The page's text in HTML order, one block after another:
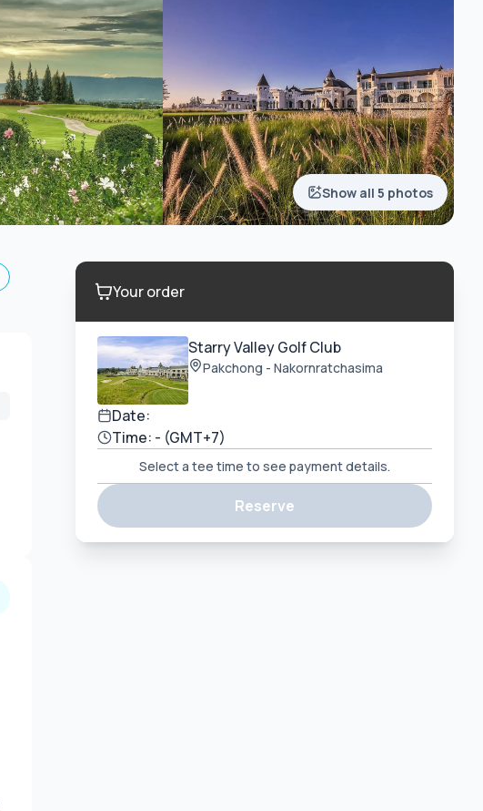
Show all 5 photos
Your order
Starry Valley Golf Club
Pakchong - Nakornratchasima
Date:
Time: - (GMT+7)
Select a tee time to see payment details.
Reserve